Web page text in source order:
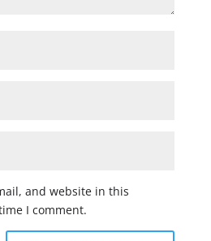
and website in this
I comment.